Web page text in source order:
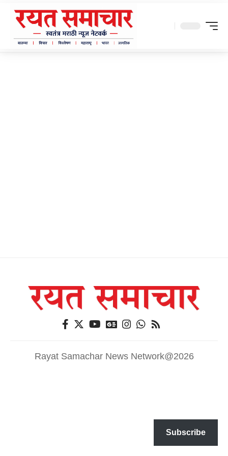
Rayat Samachar News Network@2026
Subscribe